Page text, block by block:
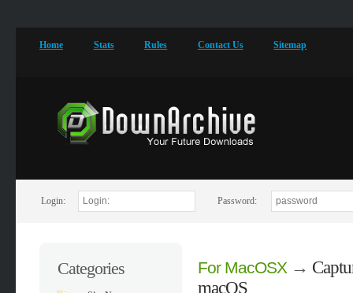
Home Stats Rules Contact Us Sitemap
Login: Password:
Categories For MacOSX→
macOS